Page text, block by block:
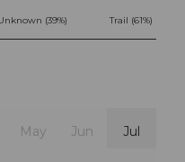
(39%) Trail (61%)
May Jun Jul